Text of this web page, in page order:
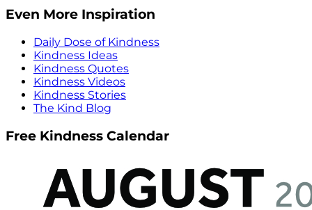
Even More Inspiration
Daily Dose of Kindness
Kindness Ideas
Kindness Quotes
Kindness Videos
Kindness Stories
The Kind Blog
Free Kindness Calendar